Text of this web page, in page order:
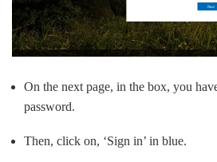
On the next page, in the box, you
password.
Then, click on, ‘Sign in’ in blue.